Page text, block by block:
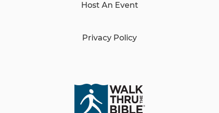
Host An Event
Privacy Policy